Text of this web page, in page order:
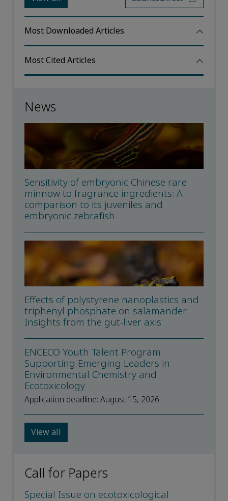
Most Downloaded Articles
Most Cited Articles
News
Sensitivity of embryonic Chinese rare
minnow to fragrance ingredients: A
comparison to its juveniles and
embryonic zebrafish
Effects of polystyrene nanoplastics and
triphenyl phosphate on salamander:
Insights from the gut-liver axis
ENCECO Youth Talent Program:
Supporting Emerging Leaders in
Environmental Chemistry and
Ecotoxicology
Application deadline: August 15, 2026
View all
Call for Papers
Special Issue on ecotoxicological